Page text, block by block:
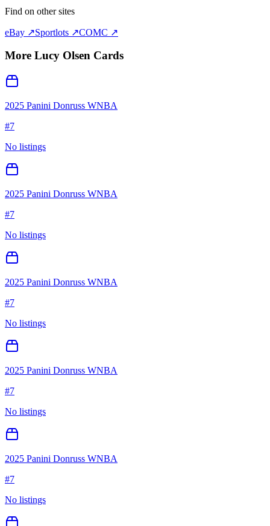
Find on other sites
eBay ↗Sportlots ↗COMC ↗
More Lucy Olsen Cards
2025 Panini Donruss WNBA
#7
No listings
2025 Panini Donruss WNBA
#7
No listings
2025 Panini Donruss WNBA
#7
No listings
2025 Panini Donruss WNBA
#7
No listings
2025 Panini Donruss WNBA
#7
No listings